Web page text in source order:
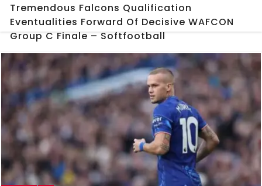
Tremendous Falcons Qualification
Eventualities Forward Of Decisive WAFCON
Group C Finale – Softfootball